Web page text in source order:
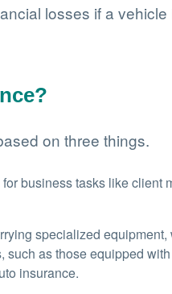
losses if a
on three things.
business tasks like
specialized
as those equipped
insurance.